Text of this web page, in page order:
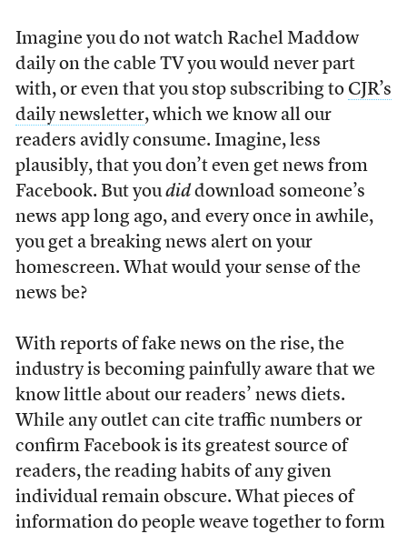
Imagine you do not watch Rachel Maddow
daily on the cable TV you would never part
with, or even that you stop subscribing to CJR’s
daily newsletter, which we know all our
readers avidly consume. Imagine, less
plausibly, that you don’t even get news from
Facebook. But youdid download someone’s
news app long ago, and every once in awhile,
you get a breaking news alert on your
homescreen. What would your sense of the
news be?
With reports of fake news on the rise, the
industry is becoming painfully aware that we
know little about our readers’ news diets.
While any outlet can cite traffic numbers or
confirm Facebook is its greatest source of
readers, the reading habits of any given
individual remain obscure. What pieces of
information do people weave together to form